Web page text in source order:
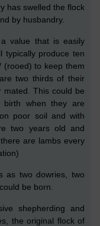
has swelled the flock
by husbandry.
value that is easily
typically produce ten
(rooed) to keep them
two thirds of their
mated. This could be
when they are
poor soil and with
two years old and
are lambs every
as two dowries, two
be born.
shepherding and
the original flock of